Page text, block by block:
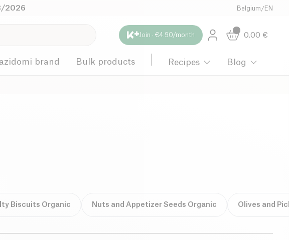
2026 Belgium /EN
Join · €4.90/month 0.00 €
brand Bulk products Recipes Blog
Biscuits Organic Nuts and Appetizer Seeds Organic Olives and